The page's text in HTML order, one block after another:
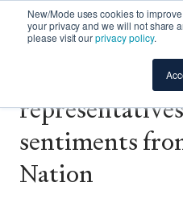
New/Mode uses cookies to
your privacy and we will not share
please visit ourprivacy policy.
“Call your
sentiments
Nation